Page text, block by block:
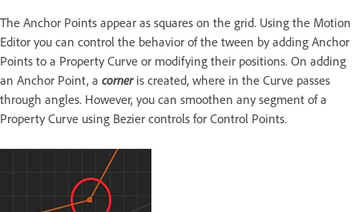
The Anchor Points appear as squares on the grid. Using the Motion
Editor you can control the behavior of the tween by adding Anchor
Points to a Property Curve or modifying their positions. On adding
an Anchor Point, a corneris created, where in the Curve passes
through angles. However, you can smoothen any segment of a
Property Curve using Bezier controls for Control Points.